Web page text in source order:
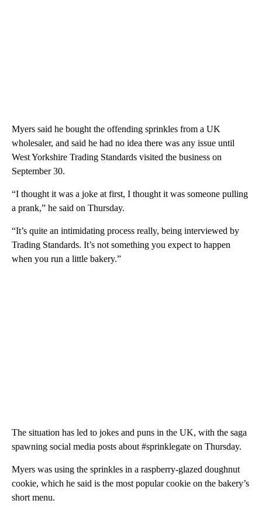
Myers said he bought the offending sprinkles from a UK
wholesaler, and said he had no idea there was any issue until
West Yorkshire Trading Standards visited the business on
September 30.
“I thought it was a joke at first, I thought it was someone pulling
a prank,” he said on Thursday.
“It’s quite an intimidating process really, being interviewed by
Trading Standards. It’s not something you expect to happen
when you run a little bakery.”
The situation has led to jokes and puns in the UK, with the saga
spawning social media posts about #sprinklegate on Thursday.
Myers was using the sprinkles in a raspberry-glazed doughnut
cookie, which he said is the most popular cookie on the bakery’s
short menu.